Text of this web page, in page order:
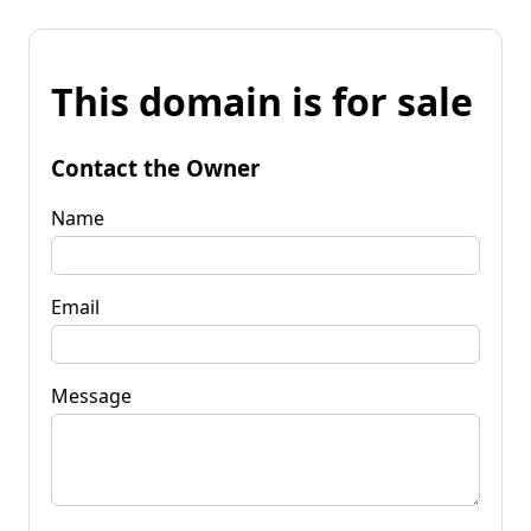
This domain is for sale
Contact the Owner
Name
Email
Message